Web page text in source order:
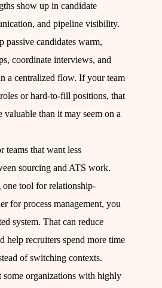
show up in candidate
and pipeline visibility.
passive candidates warm,
coordinate interviews, and
a centralized flow. If your team
or hard-to-fill positions, that
than it may seem on a
teams that want less
sourcing and ATS work.
tool for relationship-
for process management, you
system. That can reduce
help recruiters spend more time
of switching contexts.
some organizations with highly